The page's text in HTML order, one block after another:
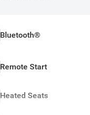
Bluetooth®
Remote Start
Heated Seats